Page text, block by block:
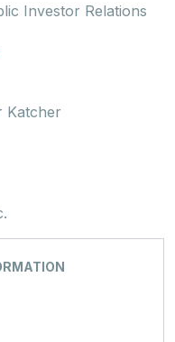
Investor Relations
Katcher